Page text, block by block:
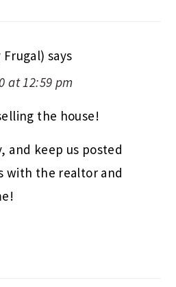
says
at 12:59 pm
the house!
and keep us posted
with the realtor and